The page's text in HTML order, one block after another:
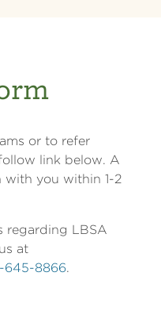
or to refer
link below. A
you within 1-2
regarding LBSA
at
645-8866.